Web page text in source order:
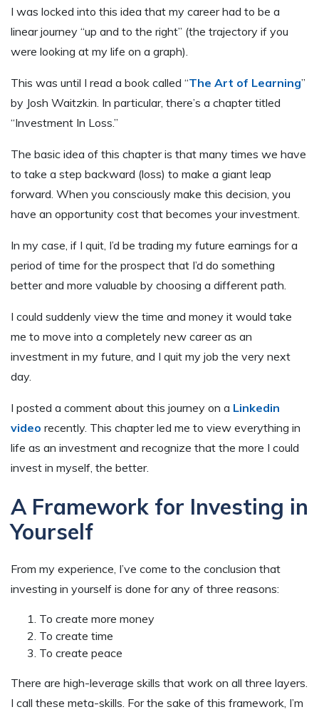
I was locked into this idea that my career had to be a
linear journey “up and to the right” (the trajectory if you
were looking at my life on a graph).
This was until I read a book called “The Art of Learning”
by Josh Waitzkin. In particular, there’s a chapter titled
“Investment In Loss.”
The basic idea of this chapter is that many times we have
to take a step backward (loss) to make a giant leap
forward. When you consciously make this decision, you
have an opportunity cost that becomes your investment.
In my case, if I quit, I’d be trading my future earnings for a
period of time for the prospect that I’d do something
better and more valuable by choosing a different path.
I could suddenly view the time and money it would take
me to move into a completely new career as an
investment in my future, and I quit my job the very next
day.
I posted a comment about this journey on a Linkedin
video recently. This chapter led me to view everything in
life as an investment and recognize that the more I could
invest in myself, the better.
A Framework for Investing in
Yourself
From my experience, I’ve come to the conclusion that
investing in yourself is done for any of three reasons:
To create more money
To create time
To create peace
There are high-leverage skills that work on all three layers.
I call these meta-skills. For the sake of this framework, I’m